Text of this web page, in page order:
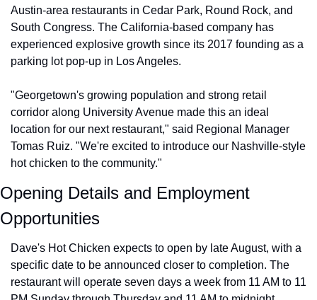
Austin-area restaurants in Cedar Park, Round Rock, and
South Congress. The California-based company has
experienced explosive growth since its 2017 founding as a
parking lot pop-up in Los Angeles.
"Georgetown's growing population and strong retail
corridor along University Avenue made this an ideal
location for our next restaurant," said Regional Manager
Tomas Ruiz. "We're excited to introduce our Nashville-style
hot chicken to the community."
Opening Details and Employment
Opportunities
Dave's Hot Chicken expects to open by late August, with a
specific date to be announced closer to completion. The
restaurant will operate seven days a week from 11 AM to 11